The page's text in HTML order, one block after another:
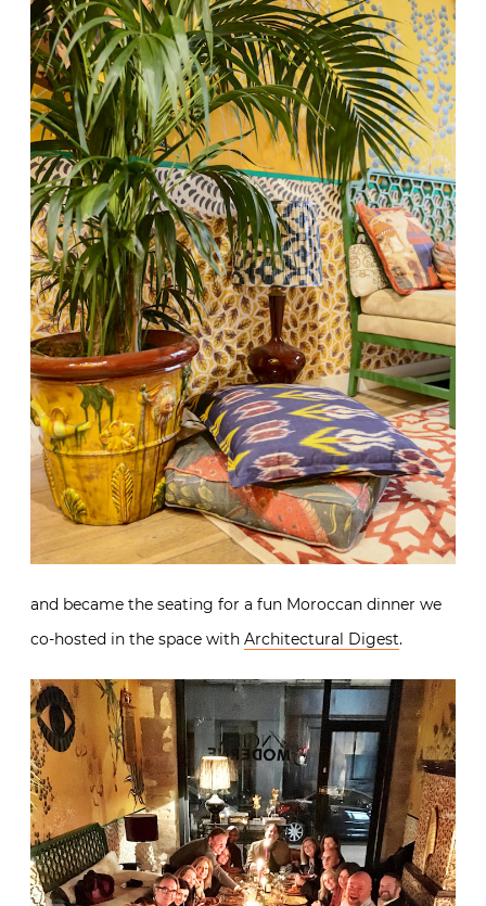
and became the seating for a fun Moroccan dinner we
co-hosted in the space with Architectural Digest.